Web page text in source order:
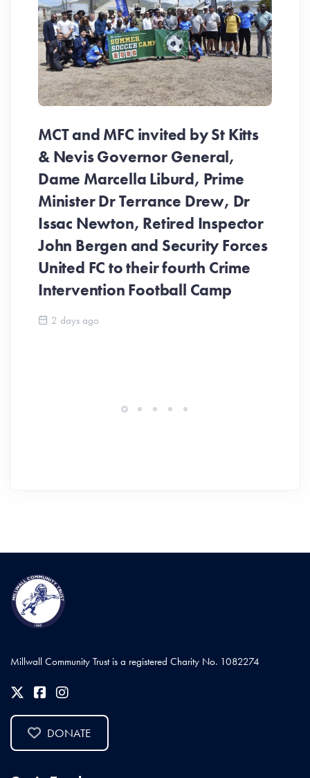
MCT and MFC invited by St Kitts
& Nevis Governor General,
Dame Marcella Liburd, Prime
Minister Dr Terrance Drew, Dr
Issac Newton, Retired Inspector
John Bergen and Security Forces
United FC to their fourth Crime
Intervention Football Camp
2 days ago
Millwall Community Trust is a registered Charity No. 1082274
DONATE